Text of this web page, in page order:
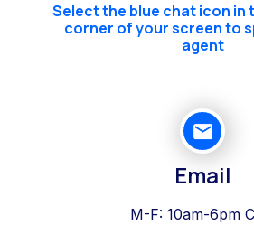
Select the blue chat icon in
corner of your screen to
agent
Email
M-F: 10am-6pm